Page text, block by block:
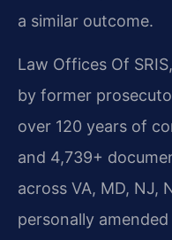
a similar outcome.
Law Offices Of
by former
over 120 years of
and 4,739+
across VA, MD, NJ,
personally